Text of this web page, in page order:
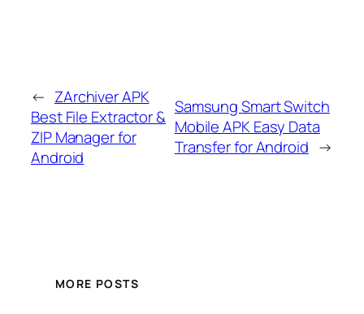
← ZArchiver APK
Best File Extractor &
ZIP Manager for
Android
Samsung Smart Switch
Mobile APK Easy Data
Transfer for Android →
MORE POSTS